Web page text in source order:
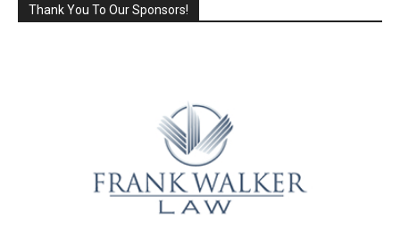
Thank You To Our Sponsors!